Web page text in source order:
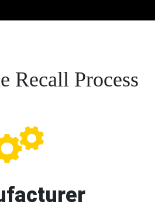
Recall Process